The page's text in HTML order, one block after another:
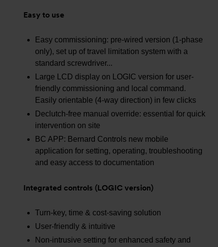
Easy to use
Easy commissioning: pre-wired version (1-phase
only), set up of travel limitation system with a
standard screwdriver...
Large LCD display on LOGIC version for user-
friendly commissioning and local command.
Easily orientable (4-way direction) in few clicks
Declutch-free manual override: essential for quick
intervention on site
BC APP: Bernard Controls new mobile
application for setting, operating, troubleshooting
and easy access to documentation
Integrated controls (LOGIC version)
Turn-key, time & cost-saving solution
User-friendly & intuitive
Non-intrusive setting for enhanced safety and